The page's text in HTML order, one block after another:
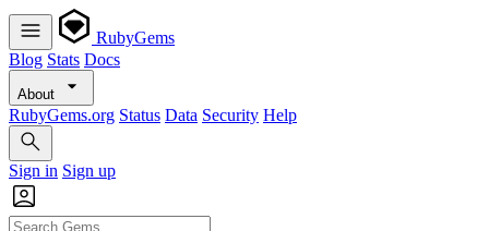
RubyGems
Blog Stats Docs
About
RubyGems.org Status Data Security Help
Sign in Sign up